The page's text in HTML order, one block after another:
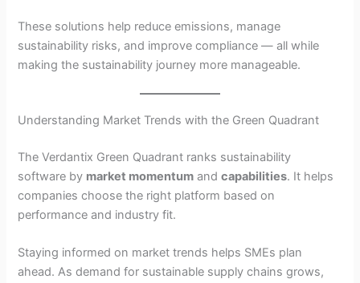
These solutions help reduce emissions, manage
sustainability risks, and improve compliance — all while
making the sustainability journey more manageable.
Understanding Market Trends with the Green Quadrant
The Verdantix Green Quadrant ranks sustainability
software by market momentum andcapabilities. It helps
companies choose the right platform based on
performance and industry fit.
Staying informed on market trends helps SMEs plan
ahead. As demand for sustainable supply chains grows,